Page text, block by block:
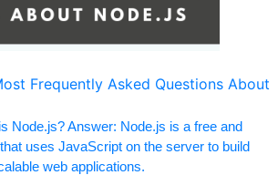
Frequently Asked Questions About
Node.js? Answer: Node.js is a free and
uses JavaScript on the server to build
web applications.